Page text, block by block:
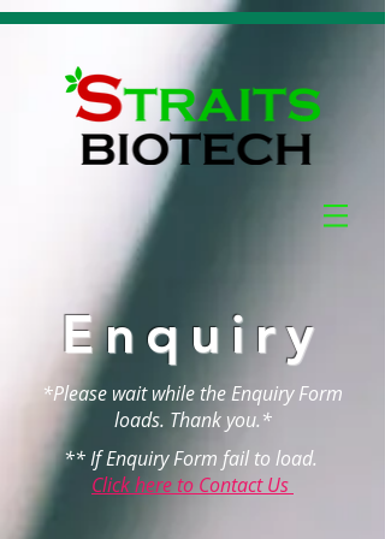
Enquiry
*Please wait while the Enquiry Form
loads. Thank you.*
Click here to Contact Us
** If Enquiry Form fail to load.